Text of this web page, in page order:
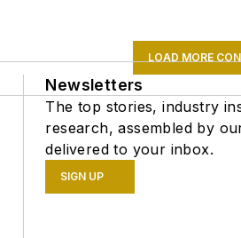
LOAD MORE
Newsletters
The top stories, industry
research, assembled by
delivered to your inbox.
SIGN UP